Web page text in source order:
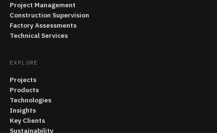
Project Management
Construction Supervision
Factory Assessments
Technical Services
EXPLORE
Projects
Products
Technologies
Insights
Key Clients
Sustainability